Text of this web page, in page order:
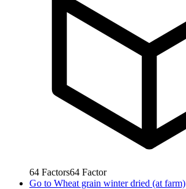
64 Factors64 Factor
Go to Wheat grain winter dried (at farm)